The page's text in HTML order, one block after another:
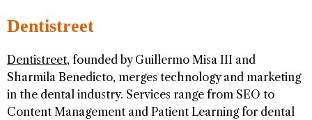
Dentistreet
Dentistreet, founded by Guillermo Misa III and
Sharmila Benedicto, merges technology and marketing
in the dental industry. Services range from SEO to
Content Management and Patient Learning for dental